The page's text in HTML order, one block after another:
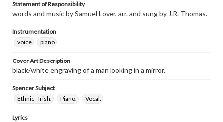
Statement of Responsibility
words and music by Samuel Lover, arr. and sung by J.R. Thomas.
Instrumentation
voice
piano
Cover Art Description
black/white engraving of a man looking in a mirror.
Spencer Subject
Ethnic - Irish.
Piano. Vocal.
Lyrics